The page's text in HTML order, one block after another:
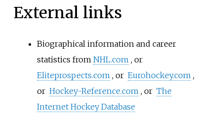
External links
Biographical information and career
statistics from NHL.com , or
Eliteprospects.com , or Eurohockey.com ,
or Hockey-Reference.com , or The
Internet Hockey Database